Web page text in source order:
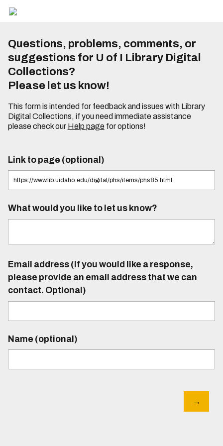
Questions, problems, comments, or
suggestions for U of I Library Digital
Collections?
Please let us know!
This form is intended for feedback and issues with Library
Digital Collections, if you need immediate assistance
please check our Help pagefor options!
Link to page (optional)
What would you like to let us know?
Email address (If you would like a response,
please provide an email address that we can
contact. Optional)
Name (optional)